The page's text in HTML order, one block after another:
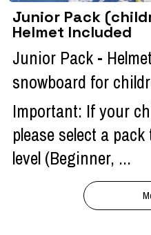
Junior Pack
Helmet Included
Junior Pack -
snowboard for
Important: If your
please select a
level (Beginner, ...